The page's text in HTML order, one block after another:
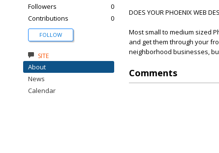
DOES YOUR PHOENIX WEB
Most small to medium sized
and get them through your
neighborhood businesses,
Comments
Followers
0
Contributions
0
FOLLOW
SITE
About
News
Calendar